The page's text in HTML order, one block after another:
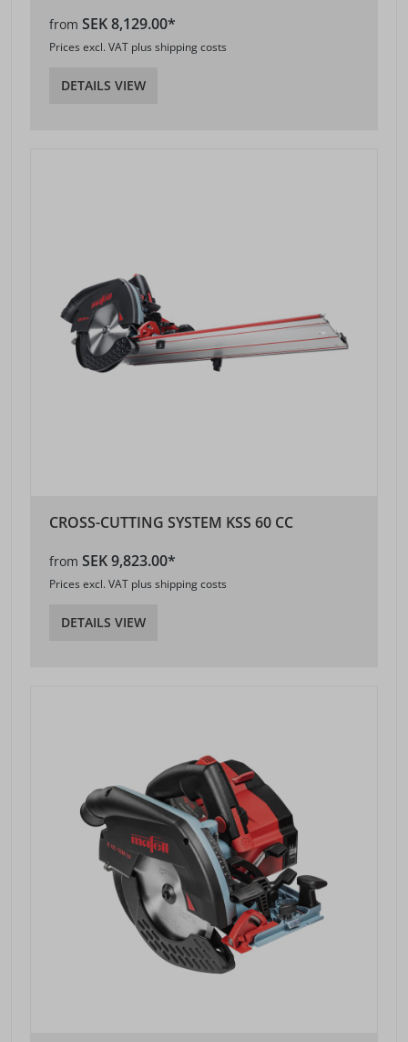
from SEK 8,129.00*
Prices excl. VAT plus shipping costs
DETAILS VIEW
CROSS-CUTTING SYSTEM KSS 60 CC
from SEK 9,823.00*
Prices excl. VAT plus shipping costs
DETAILS VIEW